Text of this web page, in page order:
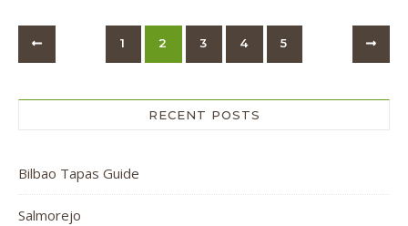
1 2 3 4 5
RECENT POSTS
Bilbao Tapas Guide
Salmorejo